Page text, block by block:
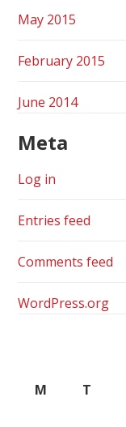
May 2015
February 2015
June 2014
Meta
Log in
Entries feed
Comments feed
WordPress.org
M T